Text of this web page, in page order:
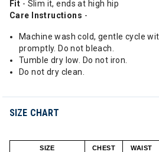
Fit - Slim it, ends at high hip
Care Instructions -
Machine wash cold, gentle cycle
promptly. Do not bleach.
Tumble dry low. Do not iron.
Do not dry clean.
SIZE CHART
SIZE CHEST WAIST